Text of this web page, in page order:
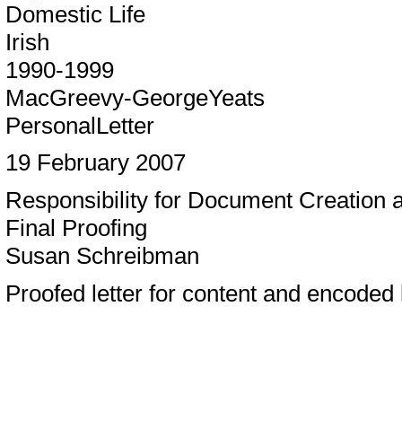
Domestic Life
Irish
1990-1999
MacGreevy-GeorgeYeats
PersonalLetter
19 February 2007
Responsibility for Document Creation
Final Proofing
Susan Schreibman
Proofed letter for content and